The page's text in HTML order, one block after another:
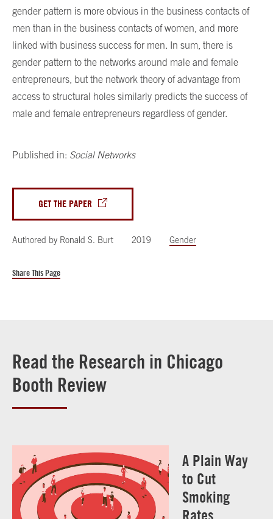
gender pattern is more obvious in the business contacts of
men than in the business contacts of women, and more
linked with business success for men. In sum, there is
gender pattern to the networks around male and female
entrepreneurs, but the network theory of advantage from
access to structural holes similarly predicts the success of
male and female entrepreneurs regardless of gender.
Published in: Social Networks
GET THE PAPER
Authored by Ronald S. Burt 2019 Gender
Share This Page
Read the Research in Chicago
Booth Review
A Plain Way
to Cut
Smoking
Rates